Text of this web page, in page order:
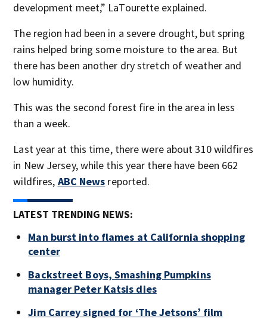
development meet,” LaTourette explained.
The region had been in a severe drought, but spring
rains helped bring some moisture to the area. But
there has been another dry stretch of weather and
low humidity.
This was the second forest fire in the area in less
than a week.
Last year at this time, there were about 310 wildfires
in New Jersey, while this year there have been 662
wildfires, ABC News reported.
LATEST TRENDING NEWS:
Man burst into flames at California shopping
center
Backstreet Boys, Smashing Pumpkins
manager Peter Katsis dies
Jim Carrey signed for ‘The Jetsons’ film